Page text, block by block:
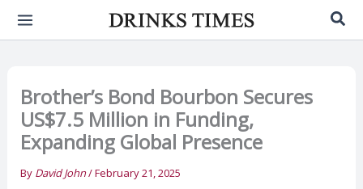
Brother’s Bond Bourbon Secures
US$7.5 Million in Funding,
Expanding Global Presence
By David John/February 21, 2025